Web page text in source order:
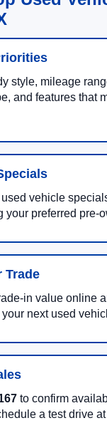
style, mileage
and features that
vehicle
your preferred pre-
Trade
in value online
next used
to confirm
a test drive